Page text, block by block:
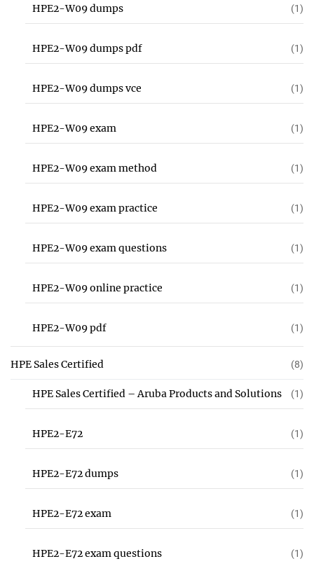
HPE2-W09 dumps (1)
HPE2-W09 dumps pdf (1)
HPE2-W09 dumps vce (1)
HPE2-W09 exam (1)
HPE2-W09 exam method (1)
HPE2-W09 exam practice (1)
HPE2-W09 exam questions (1)
HPE2-W09 online practice (1)
HPE2-W09 pdf (1)
HPE Sales Certified (8)
HPE Sales Certified – Aruba Products and Solutions (1)
HPE2-E72 (1)
HPE2-E72 dumps (1)
HPE2-E72 exam (1)
HPE2-E72 exam questions (1)